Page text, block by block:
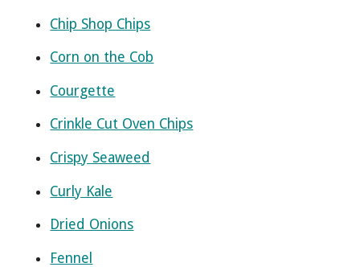
Chip Shop Chips
Corn on the Cob
Courgette
Crinkle Cut Oven Chips
Crispy Seaweed
Curly Kale
Dried Onions
Fennel